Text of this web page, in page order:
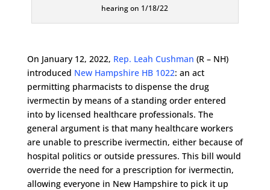
hearing on 1/18/22
On January 12, 2022, Rep. Leah Cushman (R – NH)
introduced New Hampshire HB 1022: an act
permitting pharmacists to dispense the drug
ivermectin by means of a standing order entered
into by licensed healthcare professionals. The
general argument is that many healthcare workers
are unable to prescribe ivermectin, either because of
hospital politics or outside pressures. This bill would
override the need for a prescription for ivermectin,
allowing everyone in New Hampshire to pick it up